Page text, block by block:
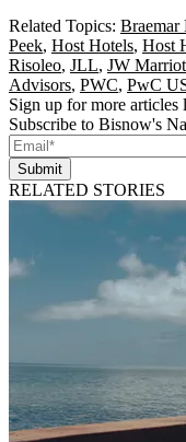
Related Topics: Braemar
Peek, Host Hotels, Host
Risoleo, JLL, JW
Advisors, PWC, PwC
Sign up for more articles
Subscribe to Bisnow's
Submit
RELATED STORIES